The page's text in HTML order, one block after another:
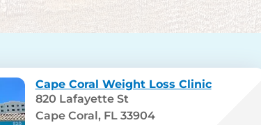
Cape Coral Weight Loss Clinic
820 Lafayette St
Cape Coral, FL 33904